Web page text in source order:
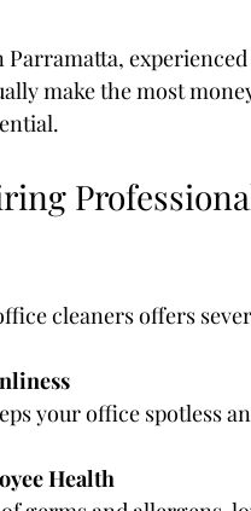
make the most
cleaners offers
your office spotless
Health